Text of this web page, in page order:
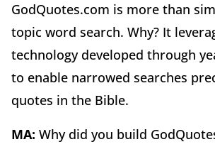
GodQuotes.com is more than
topic word search. Why? It
technology developed through
to enable narrowed searches
quotes in the Bible.
MA: Why did you build